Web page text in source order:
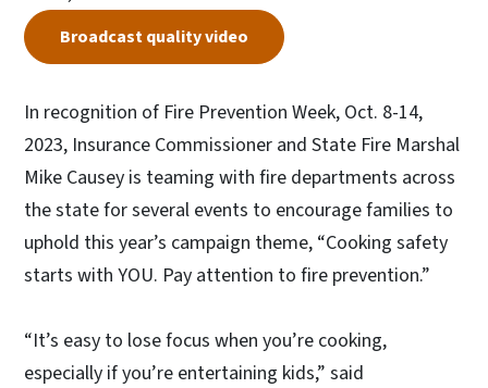
Broadcast quality video
In recognition of Fire Prevention Week, Oct. 8-14,
2023, Insurance Commissioner and State Fire Marshal
Mike Causey is teaming with fire departments across
the state for several events to encourage families to
uphold this year’s campaign theme, “Cooking safety
starts with YOU. Pay attention to fire prevention.”
“It’s easy to lose focus when you’re cooking,
especially if you’re entertaining kids,” said